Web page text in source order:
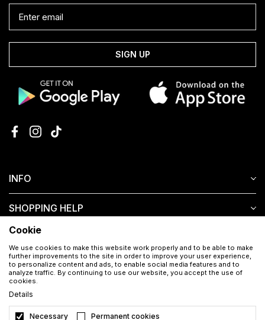
INFO
SHOPPING HELP
CUSTOMER SERVICE
SIGN UP
Cookie
We use cookies to make this website work properly and to be able to make
further improvements to the site in order to improve your user experience,
to personalize content and ads, to enable social media features and to
analyze traffic. By continuing to use our website, you accept the use of
cookies.
Details
Necessary Permanent cookies